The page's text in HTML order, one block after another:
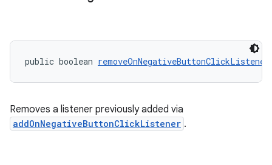
public boolean removeOnNegativeButtonClickListener
Removes a listener previously added via
addOnNegativeButtonClickListener .